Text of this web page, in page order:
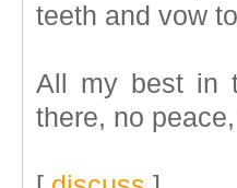
teeth and vow
All my best in
there, no